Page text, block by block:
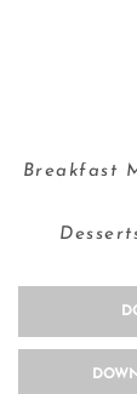
Breakfast